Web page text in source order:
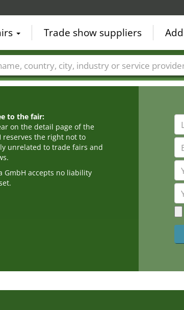
to the fair:
on the detail page of the
reserves the right not to
unrelated to trade fairs and
GmbH accepts no liability
Trade show suppliers
Countries Cities Fair sectors